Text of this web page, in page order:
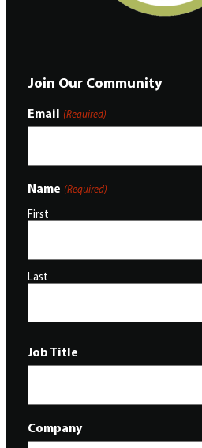
Join Our Community
Email (Required)
Name (Required)
First
Last
Job Title
Company